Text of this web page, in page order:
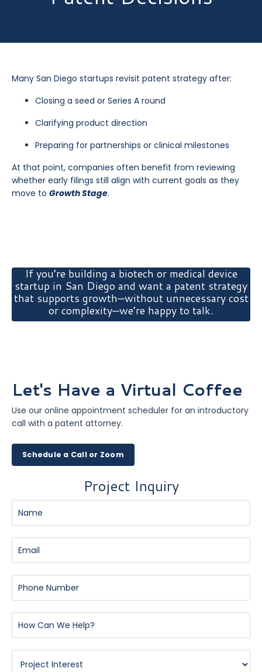
Many San Diego startups revisit patent strategy after:
Closing a seed or Series A round
Clarifying product direction
Preparing for partnerships or clinical milestones
At that point, companies often benefit from reviewing
whether early filings still align with current goals as they
move to Growth Stage.
If you’re building a biotech or medical device
startup in San Diego and want a patent strategy
that supports growth—without unnecessary cost
or complexity—we’re happy to talk.
Let's Have a Virtual Coffee
Use our online appointment scheduler for an introductory
call with a patent attorney.
Schedule a Call or Zoom
Project Inquiry